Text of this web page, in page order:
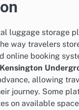
luggage storage
way travelers
online booking
allowing
journey. Some
on available